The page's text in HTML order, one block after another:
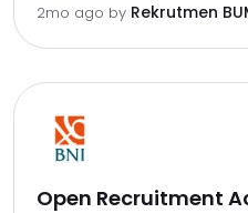
2mo ago by Rekrutmen
Open Recruitment